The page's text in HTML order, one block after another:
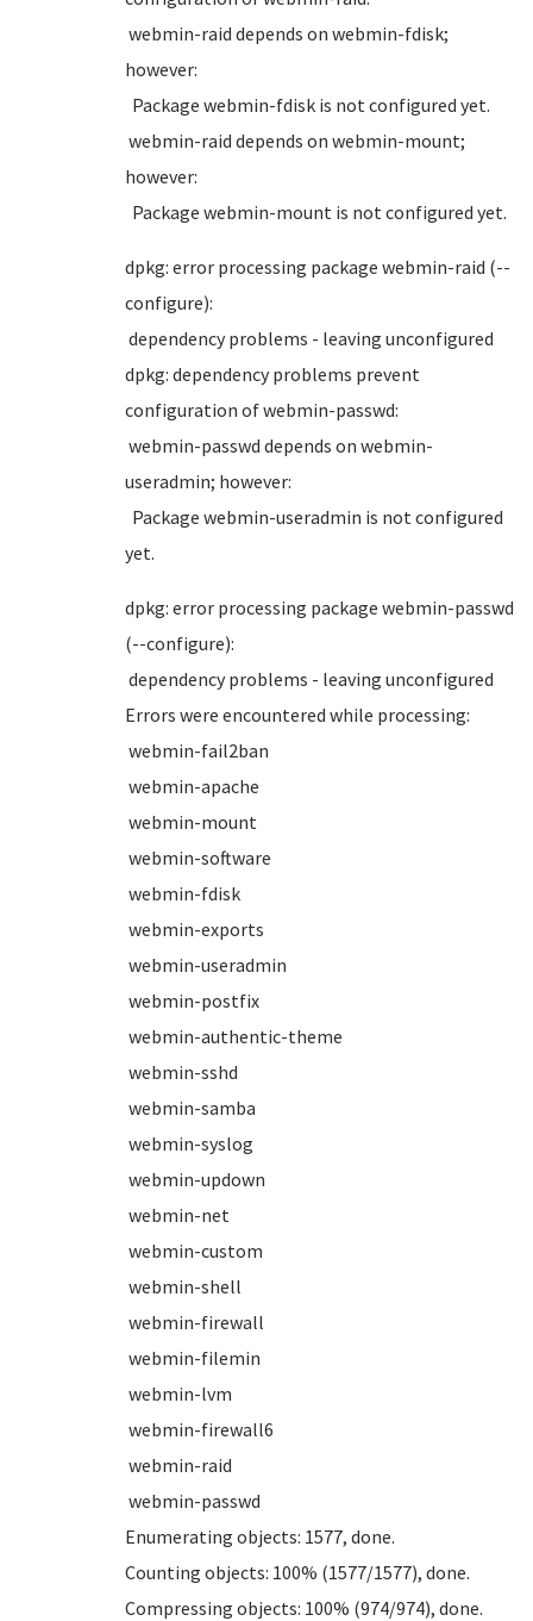
webmin-raid depends on webmin-fdisk;
however:
Package webmin-fdisk is not configured yet.
webmin-raid depends on webmin-mount;
however:
Package webmin-mount is not configured yet.
dpkg: error processing package webmin-raid (--
configure):
dependency problems - leaving unconfigured
dpkg: dependency problems prevent
configuration of webmin-passwd:
webmin-passwd depends on webmin-
useradmin; however:
Package webmin-useradmin is not configured
yet.
dpkg: error processing package webmin-passwd
(--configure):
dependency problems - leaving unconfigured
Errors were encountered while processing:
webmin-fail2ban
webmin-apache
webmin-mount
webmin-software
webmin-fdisk
webmin-exports
webmin-useradmin
webmin-postfix
webmin-authentic-theme
webmin-sshd
webmin-samba
webmin-syslog
webmin-updown
webmin-net
webmin-custom
webmin-shell
webmin-firewall
webmin-filemin
webmin-lvm
webmin-firewall6
webmin-raid
webmin-passwd
Enumerating objects: 1577, done.
Counting objects: 100% (1577/1577), done.
Compressing objects: 100% (974/974), done.